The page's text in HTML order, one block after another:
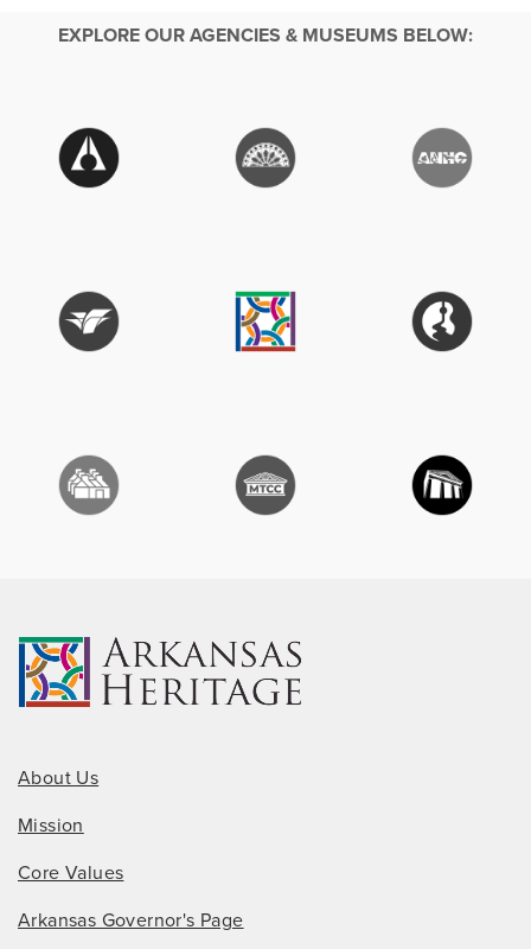
EXPLORE OUR AGENCIES & MUSEUMS BELOW:
About Us
Mission
Core Values
Arkansas Governor's Page